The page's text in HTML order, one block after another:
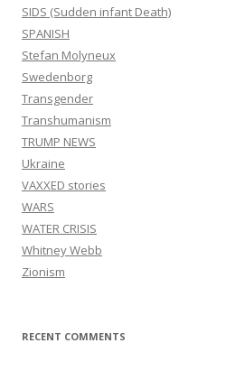
SIDS (Sudden infant Death)
SPANISH
Stefan Molyneux
Swedenborg
Transgender
Transhumanism
TRUMP NEWS
Ukraine
VAXXED stories
WARS
WATER CRISIS
Whitney Webb
Zionism
RECENT COMMENTS